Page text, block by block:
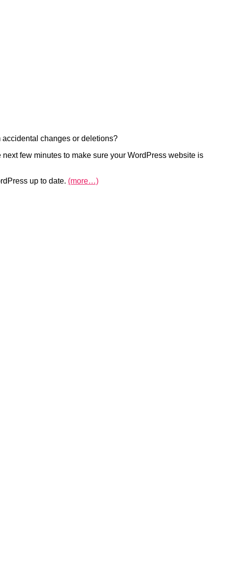
accidental changes or deletions?
few minutes to make sure your WordPress website is
up to date. (more…)